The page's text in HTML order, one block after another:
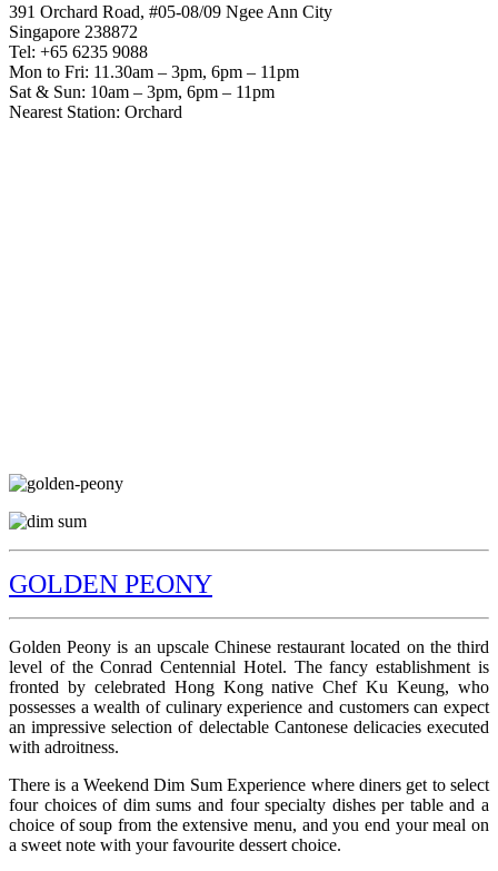
391 Orchard Road, #05-08/09 Ngee Ann City
Singapore 238872
Tel: +65 6235 9088
Mon to Fri: 11.30am – 3pm, 6pm – 11pm
Sat & Sun: 10am – 3pm, 6pm – 11pm
Nearest Station: Orchard
GOLDEN PEONY
Golden Peony is an upscale Chinese restaurant located on the third
level of the Conrad Centennial Hotel. The fancy establishment is
fronted by celebrated Hong Kong native Chef Ku Keung, who
possesses a wealth of culinary experience and customers can expect
an impressive selection of delectable Cantonese delicacies executed
with adroitness.
There is a Weekend Dim Sum Experience where diners get to select
four choices of dim sums and four specialty dishes per table and a
choice of soup from the extensive menu, and you end your meal on
a sweet note with your favourite dessert choice.